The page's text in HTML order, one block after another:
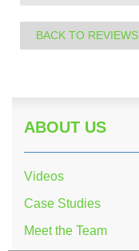
BACK TO REVIEWS
ABOUT US
Videos
Case Studies
Meet the Team